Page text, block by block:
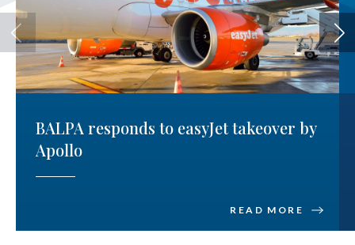
BALPA responds to easyJet takeover by
Apollo
READ MORE